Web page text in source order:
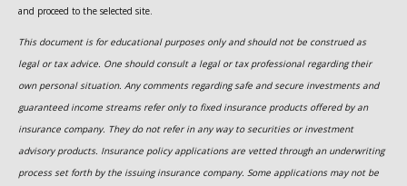
and proceed to the selected site.
This document is for educational purposes only and should not be construed as
legal or tax advice. One should consult a legal or tax professional regarding their
own personal situation. Any comments regarding safe and secure investments and
guaranteed income streams refer only to fixed insurance products offered by an
insurance company. They do not refer in any way to securities or investment
advisory products. Insurance policy applications are vetted through an underwriting
process set forth by the issuing insurance company. Some applications may not be